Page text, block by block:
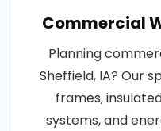
Commercial
Planning
Sheffield, IA? Our
frames,
systems, and